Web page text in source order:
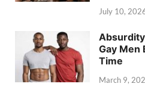
July 10,
Gay Men
Time
March 9,